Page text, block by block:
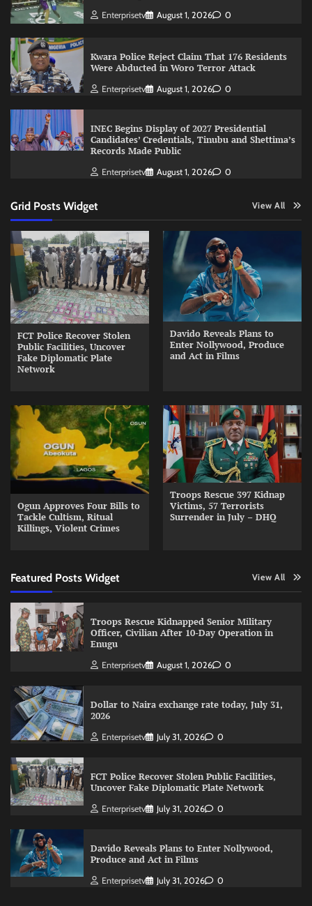
Enterprisetv August 1, 2026 0
Kwara Police Reject Claim That 176 Residents
Were Abducted in Woro Terror Attack
Enterprisetv August 1, 2026 0
INEC Begins Display of 2027 Presidential
Candidates’ Credentials, Tinubu and Shettima’s
Records Made Public
Enterprisetv August 1, 2026 0
Grid Posts Widget View All
FCT Police Recover Stolen
Public Facilities, Uncover
Fake Diplomatic Plate
Network
Davido Reveals Plans to
Enter Nollywood, Produce
and Act in Films
Ogun Approves Four Bills to
Tackle Cultism, Ritual
Killings, Violent Crimes
Troops Rescue 397 Kidnap
Victims, 57 Terrorists
Surrender in July – DHQ
Featured Posts Widget View All
Troops Rescue Kidnapped Senior Military
Officer, Civilian After 10-Day Operation in
Enugu
Enterprisetv August 1, 2026 0
Dollar to Naira exchange rate today, July 31,
2026
Enterprisetv July 31, 2026 0
FCT Police Recover Stolen Public Facilities,
Uncover Fake Diplomatic Plate Network
Enterprisetv July 31, 2026 0
Davido Reveals Plans to Enter Nollywood,
Produce and Act in Films
Enterprisetv July 31, 2026 0